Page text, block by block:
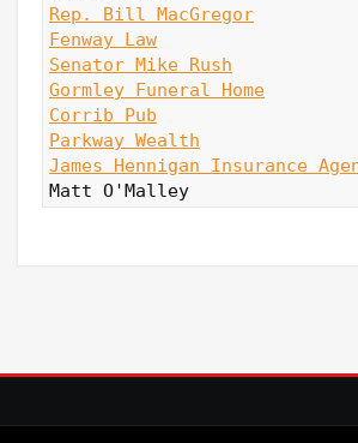
Rep. Bill MacGregor
Fenway Law
Senator Mike Rush
Gormley Funeral Home
Corrib Pub
Parkway Wealth
James Hennigan Insurance
Matt O'Malley